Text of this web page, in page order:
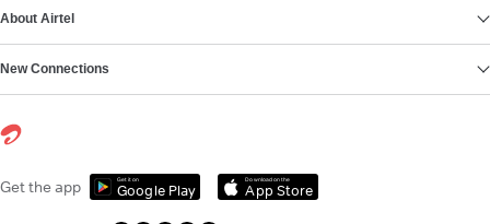
About Airtel
New Connections
Get the app Get it on
Google Play
Download on the
App Store